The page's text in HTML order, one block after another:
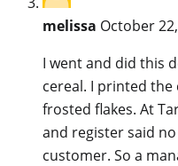
melissa October
I went and did this
cereal. I printed
frosted flakes. At
and register said
customer. So a